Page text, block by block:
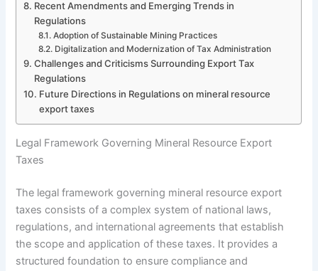
Recent Amendments and Emerging Trends in
Regulations
Adoption of Sustainable Mining Practices
Digitalization and Modernization of Tax Administration
Challenges and Criticisms Surrounding Export Tax
Regulations
Future Directions in Regulations on mineral resource
export taxes
Legal Framework Governing Mineral Resource Export
Taxes
The legal framework governing mineral resource export
taxes consists of a complex system of national laws,
regulations, and international agreements that establish
the scope and application of these taxes. It provides a
structured foundation to ensure compliance and